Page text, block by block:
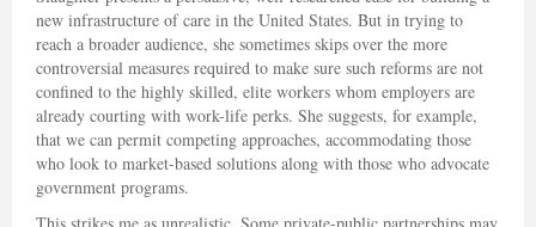
new infrastructure of care in the United States. But in trying to
reach a broader audience, she sometimes skips over the more
controversial measures required to make sure such reforms are not
confined to the highly skilled, elite workers whom employers are
already courting with work-life perks. She suggests, for example,
that we can permit competing approaches, accommodating those
who look to market-based solutions along with those who advocate
government programs.